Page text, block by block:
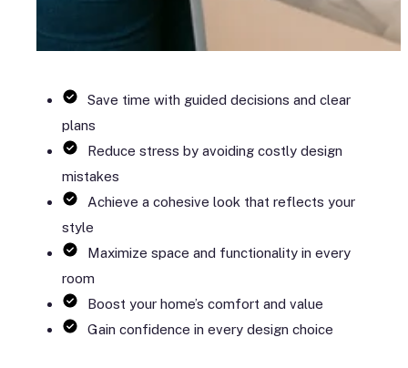
Save time with guided decisions and clear
plans
Reduce stress by avoiding costly design
mistakes
Achieve a cohesive look that reflects your
style
Maximize space and functionality in every
room
Boost your home’s comfort and value
Gain confidence in every design choice